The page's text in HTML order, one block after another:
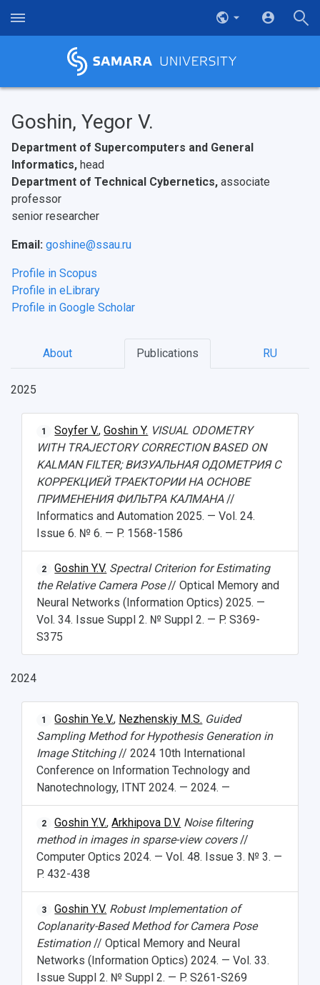
News
Student's Voice
Public Relations Center
About Samara University
Admission
Bachelor’s Degree/Specialist Degree
Master's Degree
Postgraduate
Study Programs Taught in English
Pre-university Russian Language Course
International Schools
Open Doors Scholarship
Research areas
Centers
Grants and support
Research highlights
Partnership
Samara region
Why I choose Samara University?
History
Rankings
Strategical Academic Units
Campus
Photos and Videos
Contacts
Administration
Staff
Visa and migration support
How to get to the University
Wi-Fi
Instruction on access to the personal cabinet
Sports
Student clubs
Public organizations
Health
Internal rules for dormitories
Adaptation programme
Safety
Shopping
Your Budget
Goshin, Yegor V.
Department of Supercomputers and General
Informatics, head
Department of Technical Cybernetics, associate
professor
senior researcher
Email: goshine@ssau.ru
Profile in Scopus
Profile in eLibrary
Profile in Google Scholar
About Publications RU
2025
1 Soyfer V.,Goshin Y. VISUAL ODOMETRY
WITH TRAJECTORY CORRECTION BASED ON
KALMAN FILTER; ВИЗУАЛЬНАЯ ОДОМЕТРИЯ С
КОРРЕКЦИЕЙ ТРАЕКТОРИИ НА ОСНОВЕ
ПРИМЕНЕНИЯ ФИЛЬТРА КАЛМАНА//
Informatics and Automation 2025. — Vol. 24.
Issue 6. № 6. — P. 1568-1586
2 Goshin Y.V. Spectral Criterion for Estimating
the Relative Camera Pose// Optical Memory and
Neural Networks (Information Optics) 2025. —
Vol. 34. Issue Suppl 2. № Suppl 2. — P. S369-
S375
2024
1 Goshin Ye.V., Nezhenskiy M.S. Guided
Sampling Method for Hypothesis Generation in
Image Stitching// 2024 10th International
Conference on Information Technology and
Nanotechnology, ITNT 2024. — 2024. —
2 Goshin Y.V.,Arkhipova D.V. Noise filtering
method in images in sparse-view covers//
Computer Optics 2024. — Vol. 48. Issue 3. № 3. —
P. 432-438
3 Goshin Y.V. Robust Implementation of
Coplanarity-Based Method for Camera Pose
Estimation// Optical Memory and Neural
Networks (Information Optics) 2024. — Vol. 33.
Issue Suppl 2. № Suppl 2. — P. S261-S269